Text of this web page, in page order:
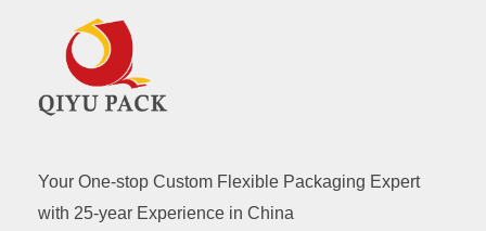
Your One-stop Custom Flexible Packaging Expert
with 25-year Experience in China